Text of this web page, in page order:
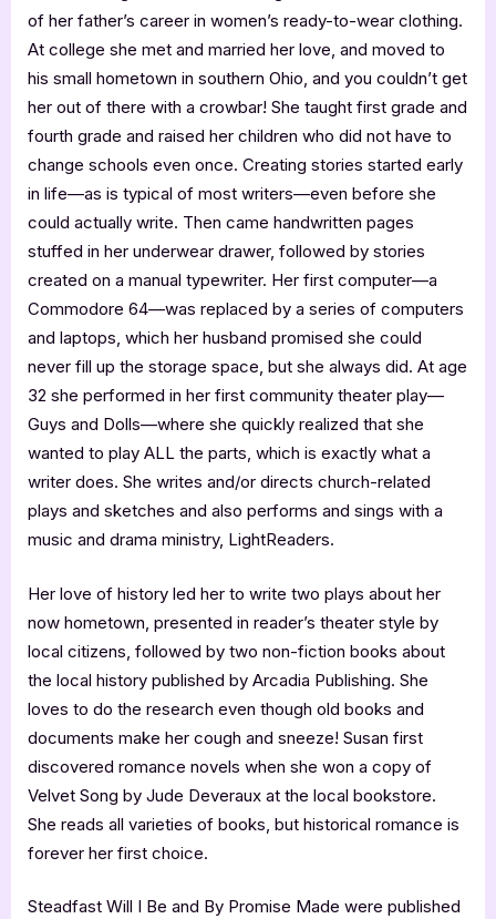
of her father’s career in women’s ready-to-wear clothing.
At college she met and married her love, and moved to
his small hometown in southern Ohio, and you couldn’t get
her out of there with a crowbar! She taught first grade and
fourth grade and raised her children who did not have to
change schools even once. Creating stories started early
in life—as is typical of most writers—even before she
could actually write. Then came handwritten pages
stuffed in her underwear drawer, followed by stories
created on a manual typewriter. Her first computer—a
Commodore 64—was replaced by a series of computers
and laptops, which her husband promised she could
never fill up the storage space, but she always did. At age
32 she performed in her first community theater play—
Guys and Dolls—where she quickly realized that she
wanted to play ALL the parts, which is exactly what a
writer does. She writes and/or directs church-related
plays and sketches and also performs and sings with a
music and drama ministry, LightReaders.
Her love of history led her to write two plays about her
now hometown, presented in reader’s theater style by
local citizens, followed by two non-fiction books about
the local history published by Arcadia Publishing. She
loves to do the research even though old books and
documents make her cough and sneeze! Susan first
discovered romance novels when she won a copy of
Velvet Song by Jude Deveraux at the local bookstore.
She reads all varieties of books, but historical romance is
forever her first choice.
Steadfast Will I Be and By Promise Made were published